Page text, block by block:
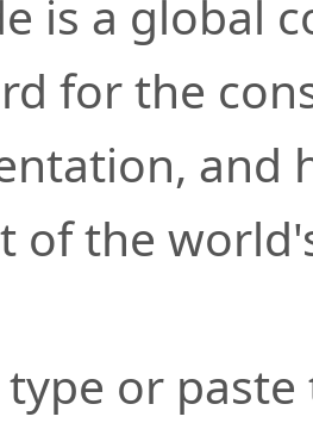
is a global
for the
and
of the
type or